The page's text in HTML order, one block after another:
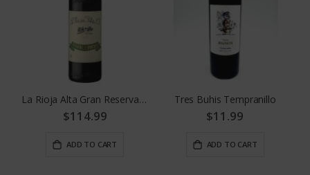
La Rioja Alta Gran Reserva 904
$114.99
ADD TO CART
Tres Buhis Tempranillo
$11.99
ADD TO CART